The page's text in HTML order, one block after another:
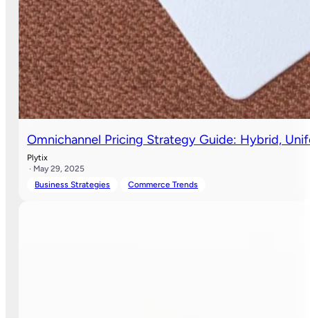
Omnichannel Pricing Strategy Guide: Hybrid,
Plytix
· May 29, 2025
Business Strategies
Commerce Trends